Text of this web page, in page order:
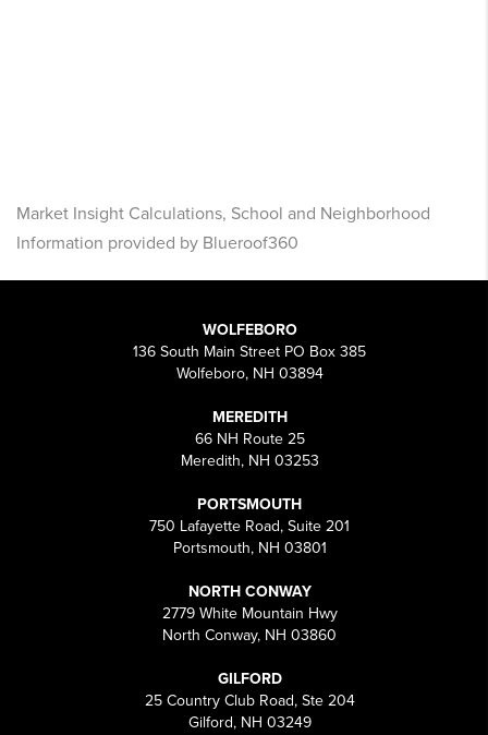
Market Insight Calculations, School and Neighborhood
Information provided by Blueroof360
WOLFEBORO
136 South Main Street PO Box 385
Wolfeboro, NH 03894
MEREDITH
66 NH Route 25
Meredith, NH 03253
PORTSMOUTH
750 Lafayette Road, Suite 201
Portsmouth, NH 03801
NORTH CONWAY
2779 White Mountain Hwy
North Conway, NH 03860
GILFORD
25 Country Club Road, Ste 204
Gilford, NH 03249